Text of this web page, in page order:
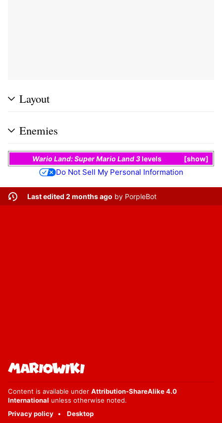
Layout
Enemies
show
Wario Land: Super Mario Land 3levels
Do Not Sell My Personal Information
Last edited 2 months ago by PorpleBot
Content is available under Attribution-ShareAlike 4.0
International unless otherwise noted.
Privacy policy
Desktop